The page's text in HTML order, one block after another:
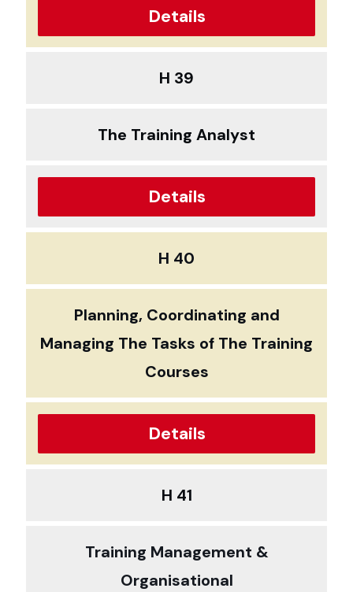
Details
H 39
The Training Analyst
Details
H 40
Planning, Coordinating and
Managing The Tasks of The Training
Courses
Details
H 41
Training Management &
Organisational